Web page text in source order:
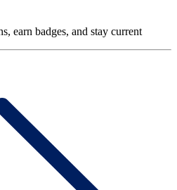
earn badges, and stay current